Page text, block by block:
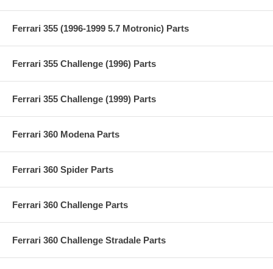
Ferrari 355 (1996-1999 5.7 Motronic) Parts
Ferrari 355 Challenge (1996) Parts
Ferrari 355 Challenge (1999) Parts
Ferrari 360 Modena Parts
Ferrari 360 Spider Parts
Ferrari 360 Challenge Parts
Ferrari 360 Challenge Stradale Parts